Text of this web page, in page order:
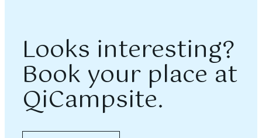
Looks interesting?
Book your place at
QiCampsite.